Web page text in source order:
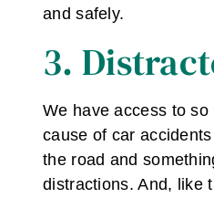
and safely.
3.
We have access to
cause of car
the road and
distractions. And, like